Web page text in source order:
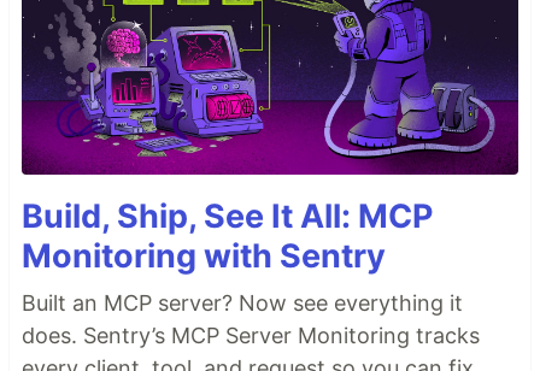
Build, Ship, See It All: MCP
Monitoring with Sentry
Built an MCP server? Now see everything it
does. Sentry’s MCP Server Monitoring tracks